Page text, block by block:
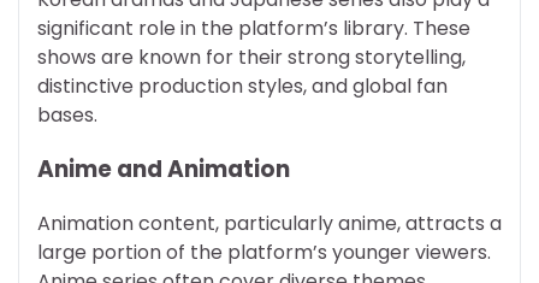
significant role in the platform’s library. These
shows are known for their strong storytelling,
distinctive production styles, and global fan
bases.
Anime and Animation
Animation content, particularly anime, attracts a
large portion of the platform’s younger viewers.